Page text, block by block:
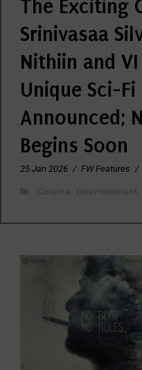
The Exciting
Srinivasaa
Nithiin and
Unique Sci-
Announced;
Begins Soon
25 Jan 2026 / FW Features /